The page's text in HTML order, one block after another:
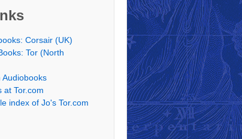
Corsair (UK)
Tor (North
Audiobooks
at Tor.com
index of Jo's Tor.com